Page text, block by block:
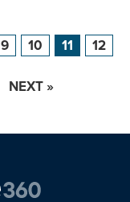
9 10 11 12
NEXT »